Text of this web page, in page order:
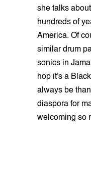
she talks
hundreds of
America. Of
similar drum
sonics in
hop it's a
always be
diaspora for
welcoming so